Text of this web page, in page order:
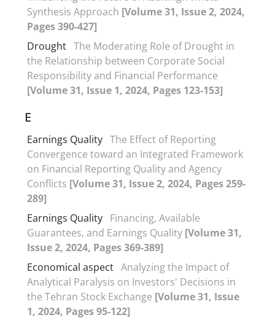
Synthesis Approach [Volume 31, Issue 2, 2024,
Pages 390-427]
Drought The Moderating Role of Drought in
the Relationship between Corporate Social
Responsibility and Financial Performance
[Volume 31, Issue 1, 2024, Pages 123-153]
E
Earnings Quality The Effect of Reporting
Convergence toward an Integrated Framework
on Financial Reporting Quality and Agency
Conflicts [Volume 31, Issue 2, 2024, Pages 259-
289]
Earnings Quality Financing, Available
Guarantees, and Earnings Quality [Volume 31,
Issue 2, 2024, Pages 369-389]
Economical aspect Analyzing the Impact of
Analytical Paralysis on Investors' Decisions in
the Tehran Stock Exchange [Volume 31, Issue
1, 2024, Pages 95-122]